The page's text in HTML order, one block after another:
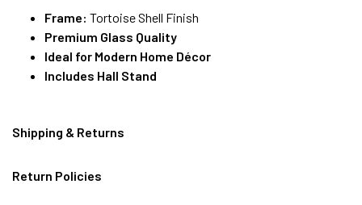
Frame: Tortoise Shell Finish
Premium Glass Quality
Ideal for Modern Home Décor
Includes Hall Stand
Shipping & Returns
Return Policies